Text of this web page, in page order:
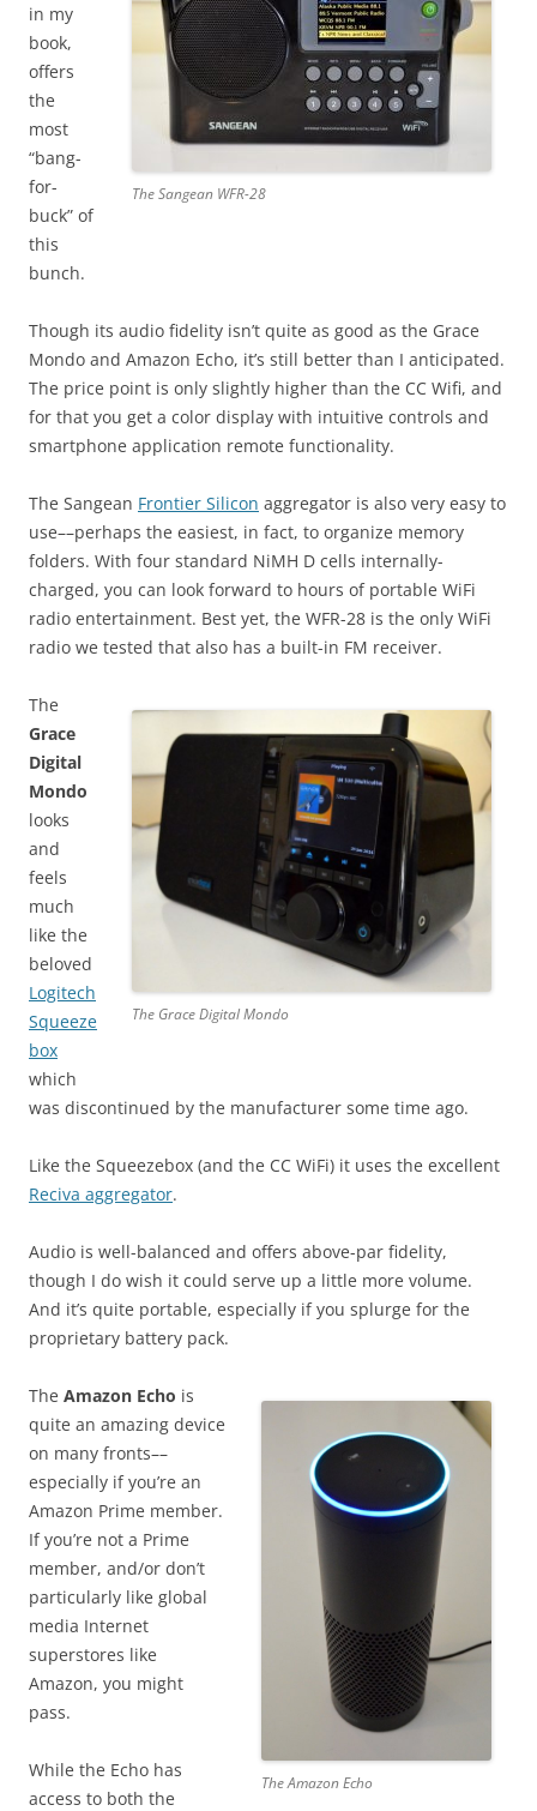
The Sangean WFR-28
in my
book,
offers
the
most
“bang-
for-
buck” of
this
bunch.
Though its audio fidelity isn’t quite as good as the Grace
Mondo and Amazon Echo, it’s still better than I anticipated.
The price point is only slightly higher than the CC Wifi, and
for that you get a color display with intuitive controls and
smartphone application remote functionality.
The Sangean Frontier Silicon aggregator is also very easy to
use––perhaps the easiest, in fact, to organize memory
folders. With four standard NiMH D cells internally-
charged, you can look forward to hours of portable WiFi
radio entertainment. Best yet, the WFR-28 is the only WiFi
radio we tested that also has a built-in FM receiver.
The Grace Digital Mondo
The
Grace
Digital
Mondo
looks
and
feels
much
like the
beloved
Logitech
Squeeze
box
which
was discontinued by the manufacturer some time ago.
Like the Squeezebox (and the CC WiFi) it uses the excellent
Reciva aggregator.
Audio is well-balanced and offers above-par fidelity,
though I do wish it could serve up a little more volume.
And it’s quite portable, especially if you splurge for the
proprietary battery pack.
The Amazon Echo
The Amazon Echo is
quite an amazing device
on many fronts––
especially if you’re an
Amazon Prime member.
If you’re not a Prime
member, and/or don’t
particularly like global
media Internet
superstores like
Amazon, you might
pass.
While the Echo has
access to both the